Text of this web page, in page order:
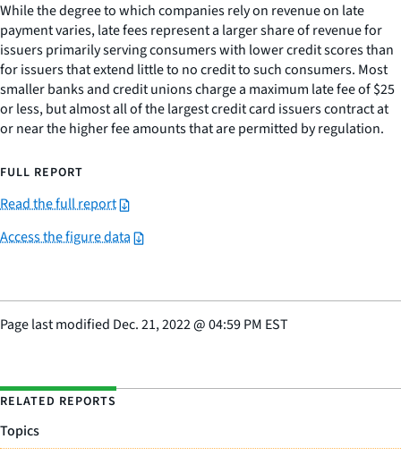
While the degree to which companies rely on revenue on late
payment varies, late fees represent a larger share of revenue for
issuers primarily serving consumers with lower credit scores than
for issuers that extend little to no credit to such consumers. Most
smaller banks and credit unions charge a maximum late fee of $25
or less, but almost all of the largest credit card issuers contract at
or near the higher fee amounts that are permitted by regulation.
FULL REPORT
Read the full report
Access the figure data
Page last modified Dec. 21, 2022@04:59 PM EST
RELATED REPORTS
Topics